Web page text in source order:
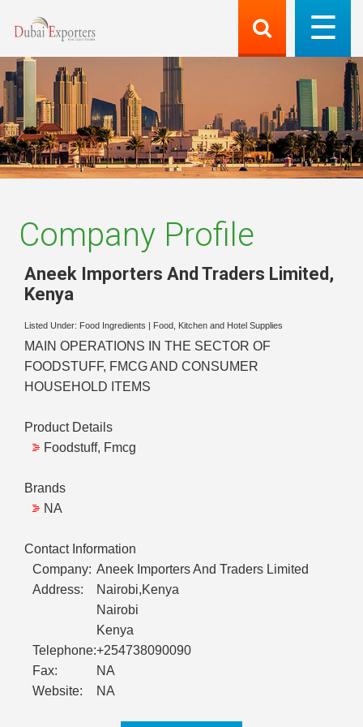
Company Profile
Aneek Importers And Traders Limited ,
Kenya
Listed Under: Food Ingredients Food, Kitchen and Hotel Supplies
MAIN OPERATIONS IN THE SECTOR OF
FOODSTUFF, FMCG AND CONSUMER
HOUSEHOLD ITEMS
Product Details
Foodstuff, Fmcg
Brands
NA
Contact Information
Company: Aneek Importers And Traders Limited
Address:
Nairobi,Kenya
Nairobi
Kenya
Telephone:+254738090090
Fax:
NA
Website:
NA